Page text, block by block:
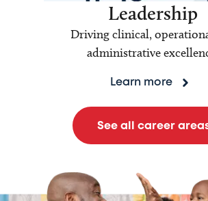
Leadership
Driving clinical,
administrative
Learn more
See all career